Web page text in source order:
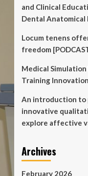
and Clinical
Dental
Locum tenens
freedom
Medical
Training
An introduction to
innovative
explore affective
Archives
February 2026